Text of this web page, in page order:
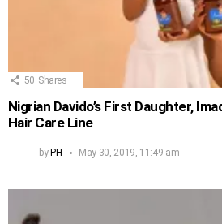
50 Shares
Nigrian Davido’s First Daughter,
Hair Care Line
byPH May 30, 2019, 11:49 am